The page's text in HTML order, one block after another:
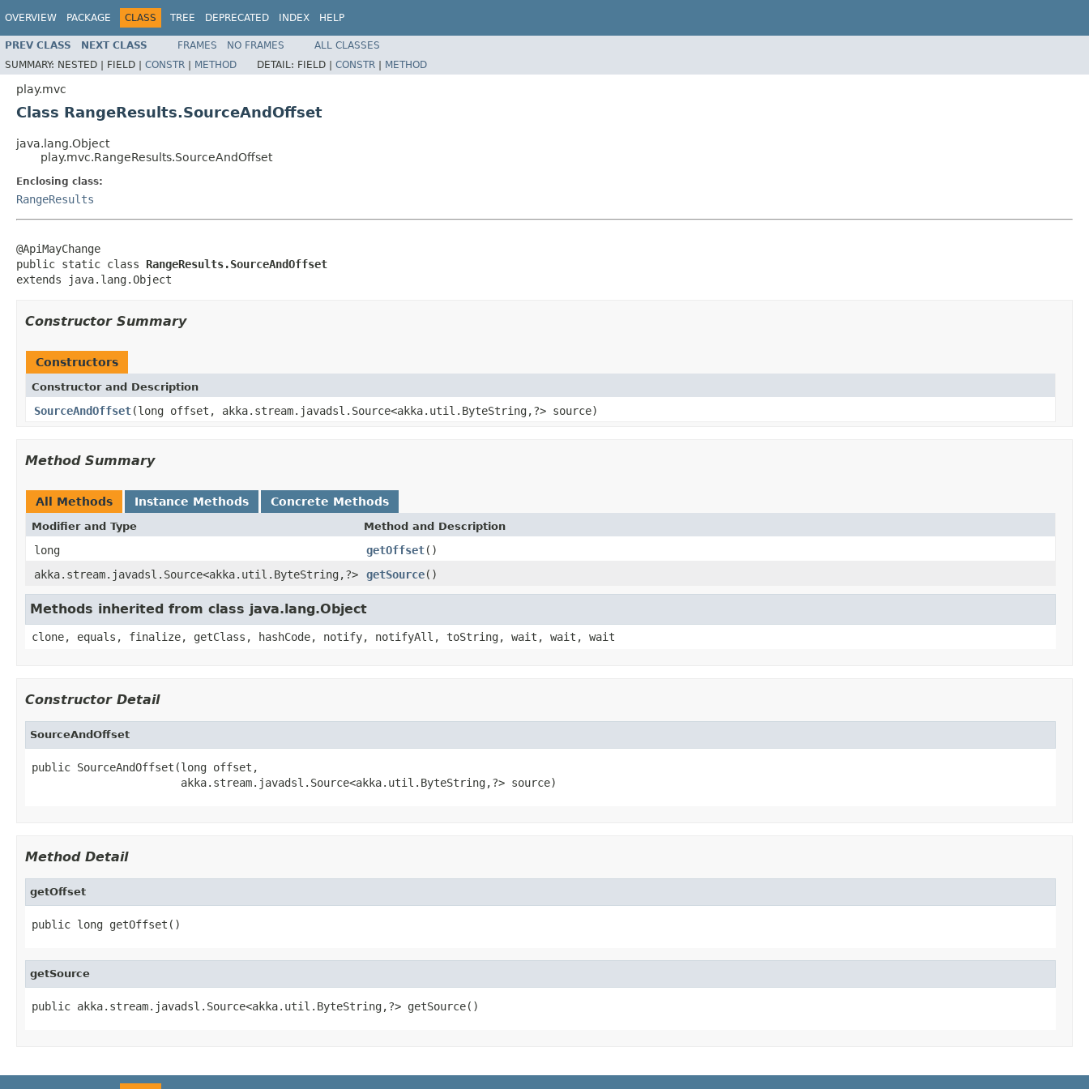
OVERVIEW PACKAGE CLASS TREE DEPRECATED INDEX HELP
PREV CLASS NEXT CLASS FRAMES NO FRAMES
ALL CLASSES
SUMMARY: NESTED | FIELD | CONSTR | METHOD DETAIL: FIELD | CONSTR | METHOD
play.mvc
Class RangeResults.SourceAndOffset
java.lang.Object
play.mvc.RangeResults.SourceAndOffset
Enclosing class:
RangeResults
@ApiMayChange
public static class RangeResults.SourceAndOffset
extends java.lang.Object
Constructor Summary
Constructors
Constructor and Description
SourceAndOffset(long offset, akka.stream.javadsl.Source<akka.util.ByteString,?> source)
Method Summary
All Methods Instance Methods Concrete Methods
Modifier and Type Method and Description
long getOffset()
akka.stream.javadsl.Source<akka.util.ByteString,?>
getSource()
Methods inherited from class java.lang.Object
clone, equals, finalize, getClass, hashCode, notify, notifyAll, toString, wait, wait, wait
Constructor Detail
SourceAndOffset
public SourceAndOffset(long offset,
                       akka.stream.javadsl.Source<akka.util.ByteString,?> source)
Method Detail
getOffset
public long getOffset()
getSource
public akka.stream.javadsl.Source<akka.util.ByteString,?> getSource()